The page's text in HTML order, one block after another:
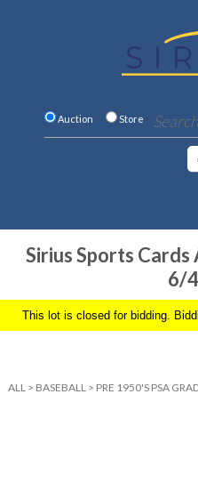
Auction Store
Sirius Sports Cards
6/
This lot is closed for bidding.
ALL > BASEBALL > PRE 1950'S PSA